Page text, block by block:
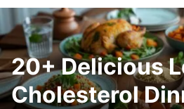
20+ Delicious
Cholesterol